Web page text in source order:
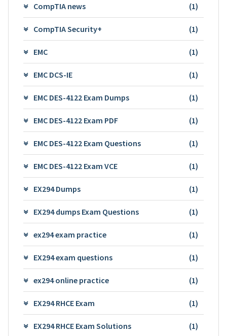
CompTIA news (1)
CompTIA Security+ (1)
EMC (1)
EMC DCS-IE (1)
EMC DES-4122 Exam Dumps (1)
EMC DES-4122 Exam PDF (1)
EMC DES-4122 Exam Questions (1)
EMC DES-4122 Exam VCE (1)
EX294 Dumps (1)
EX294 dumps Exam Questions (1)
ex294 exam practice (1)
EX294 exam questions (1)
ex294 online practice (1)
EX294 RHCE Exam (1)
EX294 RHCE Exam Solutions (1)